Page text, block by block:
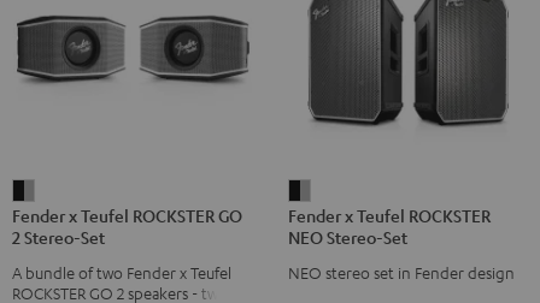
x
Teufel
ROCKSTER
Fender x Teufel ROCKSTER GO
2 Stereo-Set
A bundle of two Fender x Teufel
ROCKSTER GO 2 speakers - two
x
Teufel
ROCKSTER
Fender x Teufel ROCKSTER
NEO Stereo-Set
NEO stereo set in Fender design